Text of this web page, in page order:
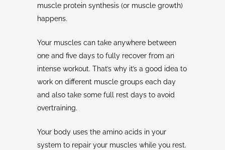
muscle protein synthesis (or muscle growth)
happens.
Your muscles can take anywhere between
one and five days to fully recover from an
intense workout. That’s why it’s a good idea to
work on different muscle groups each day
and also take some full rest days to avoid
overtraining.
Your body uses the amino acids in your
system to repair your muscles while you rest.